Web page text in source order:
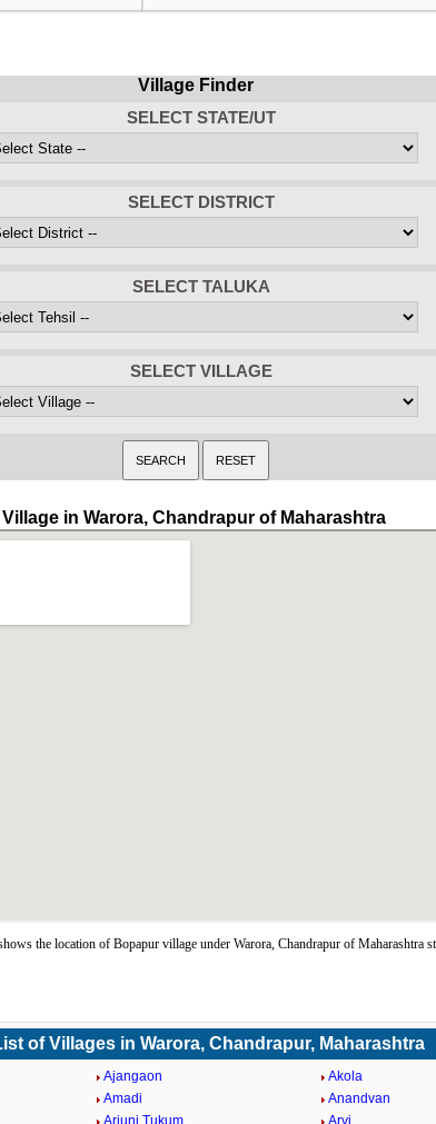
Village Finder
SELECT STATE/UT
SELECT DISTRICT
SELECT TALUKA
SELECT VILLAGE
in Warora, Chandrapur of Maharashtra
the location of Bopapur village under Warora, Chandrapur of Maharashtra
of Villages in Warora, Chandrapur, Maharashtra
Ajangaon
Akola
Amadi
Anandvan
Arjuni Tukum
Arvi